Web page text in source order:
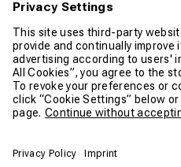
CONTINUE SHOPPING
CONTACT